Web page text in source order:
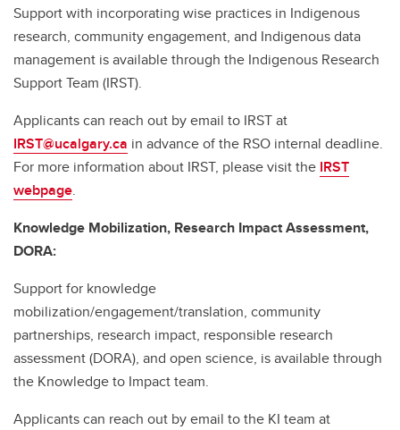
Support with incorporating wise practices in Indigenous
research, community engagement, and Indigenous data
management is available through the Indigenous Research
Support Team (IRST).
Applicants can reach out by email to IRST at
IRST@ucalgary.ca in advance of the RSO internal deadline.
For more information about IRST, please visit the IRST
webpage.
Knowledge Mobilization, Research Impact Assessment,
DORA:
Support for knowledge
mobilization/engagement/translation, community
partnerships, research impact, responsible research
assessment (DORA), and open science, is available through
the Knowledge to Impact team.
Applicants can reach out by email to the KI team at